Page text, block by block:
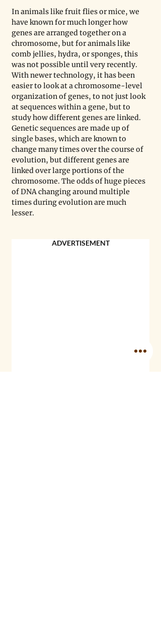
In animals like fruit flies or mice, we
have known for much longer how
genes are arranged together on a
chromosome, but for animals like
comb jellies, hydra, or sponges, this
was not possible until very recently.
With newer technology, it has been
easier to look at a chromosome-level
organization of genes, to not just look
at sequences within a gene, but to
study how different genes are linked.
Genetic sequences are made up of
single bases, which are known to
change many times over the course of
evolution, but different genes are
linked over large portions of the
chromosome. The odds of huge pieces
of DNA changing around multiple
times during evolution are much
lesser.
ADVERTISEMENT